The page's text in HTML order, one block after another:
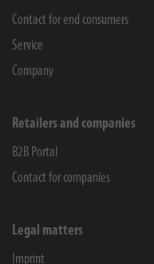
Contact for end consumers
Service
Company
Retailers and companies
B2B Portal
Contact for companies
Legal matters
Imprint